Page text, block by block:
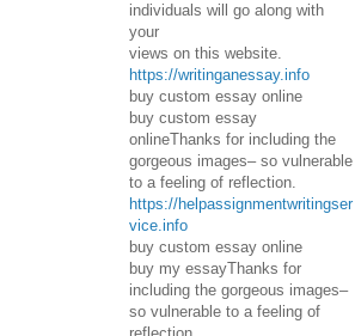
individuals will go along with
your
views on this website.
https://writinganessay.info
buy custom essay online
buy custom essay
onlineThanks for including the
gorgeous images– so vulnerable
to a feeling of reflection.
https://helpassignmentwritingser
vice.info
buy custom essay online
buy my essayThanks for
including the gorgeous images–
so vulnerable to a feeling of